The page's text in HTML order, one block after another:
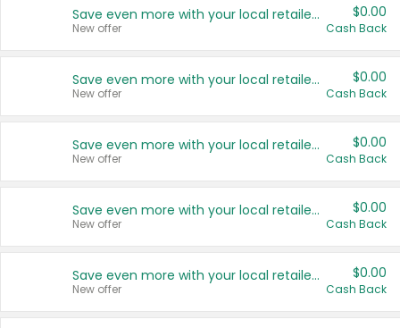
Save even more with your local retailers
New offer
$0.00
Cash Back
Save even more with your local retailers
New offer
$0.00
Cash Back
Save even more with your local retailers
New offer
$0.00
Cash Back
Save even more with your local retailers
New offer
$0.00
Cash Back
Save even more with your local retailers
New offer
$0.00
Cash Back